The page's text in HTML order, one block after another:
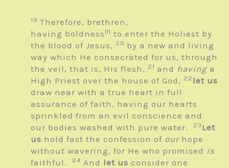
19 Therefore, brethren,
having boldness [f]
to enter the Holiest by
the blood of Jesus, 20 by a new and living
way which He consecrated for us, through
the veil, that is, His flesh, 21 and havinga
High Priest over the house of God, 22 let us
draw near with a true heart in full
assurance of faith, having our hearts
sprinkled from an evil conscience and
our bodies washed with pure water.
23 Let
us hold fast the confession of ourhope
without wavering, for He who promised is
faithful.
24 And let us consider one